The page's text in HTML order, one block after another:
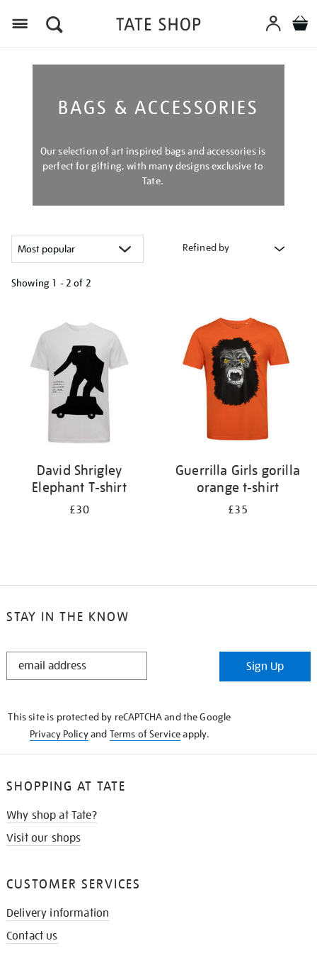
BAGS & ACCESSORIES
Our selection of art inspired bags and accessories is
perfect for gifting, with many designs exclusive to
Tate.
Refined by
Showing 1 - 2 of 2
results
David Shrigley
Elephant T-shirt
£30
Guerrilla Girls gorilla
orange t-shirt
£35
STAY IN THE KNOW
STAY
Sign Up
This site is protected by reCAPTCHA and the Google
Privacy Policyand Terms of Serviceapply.
SHOPPING AT TATE
Why shop at Tate?
Visit our shops
CUSTOMER SERVICES
Delivery information
Contact us